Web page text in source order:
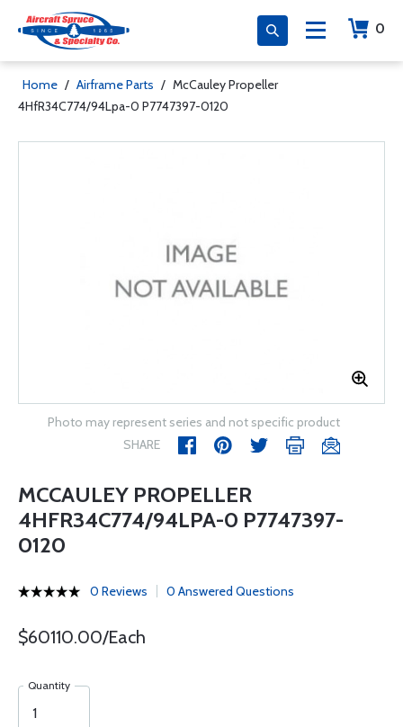
0
Home / Airframe Parts / McCauley Propeller
4HfR34C774/94Lpa-0 P7747397-0120
Photo may represent series and not specific product
SHARE
MCCAULEY PROPELLER
4HFR34C774/94LPA-0 P7747397-
0120
0 Reviews 0 Answered Questions
$60110.00/Each
Quantity